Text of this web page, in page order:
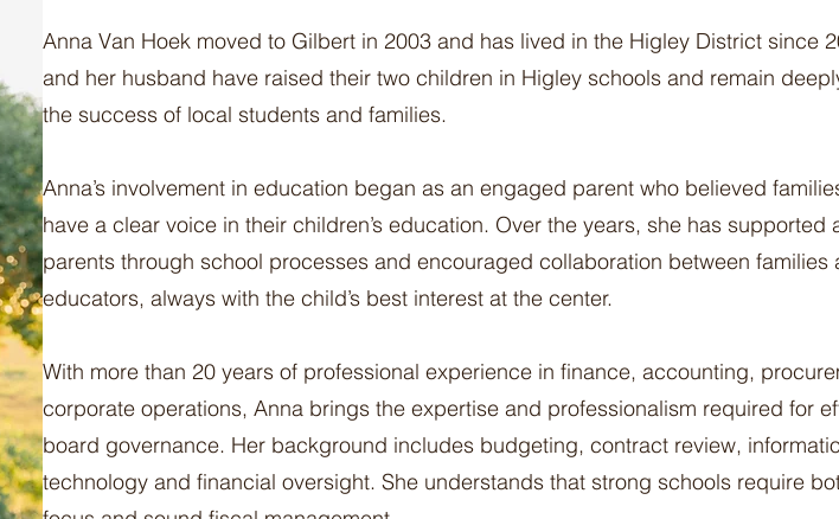
Anna Van Hoek moved to Gilbert in 2003 and has lived in the Higley District since
and her husband have raised their two children in Higley schools and remain
the success of local students and families.
Anna’s involvement in education began as an engaged parent who believed
have a clear voice in their children’s education. Over the years, she has supported
parents through school processes and encouraged collaboration between families
educators, always with the child’s best interest at the center.
With more than 20 years of professional experience in finance, accounting,
corporate operations, Anna brings the expertise and professionalism required for
board governance. Her background includes budgeting, contract review,
technology and financial oversight. She understands that strong schools require